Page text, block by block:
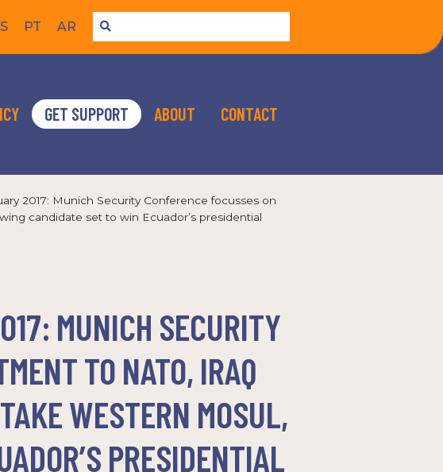
PT AR
GET SUPPORT ABOUT CONTACT
2017: Munich Security Conference focusses on
candidate set to win Ecuador’s presidential
MUNICH SECURITY
TO NATO, IRAQ
WESTERN MOSUL,
PRESIDENTIAL